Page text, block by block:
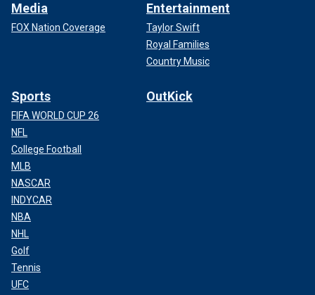
Media
FOX Nation Coverage
Entertainment
Taylor Swift
Royal Families
Country Music
Sports
FIFA WORLD CUP 26
NFL
College Football
MLB
NASCAR
INDYCAR
NBA
NHL
Golf
Tennis
UFC
OutKick